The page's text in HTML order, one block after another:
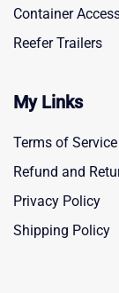
Container
Reefer Trailers
My Links
Terms of Service
Refund and
Privacy Policy
Shipping Policy